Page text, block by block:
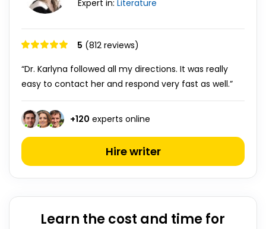
Expert in: Literature
5 (812 reviews)
“Dr. Karlyna followed all my directions. It was really
easy to contact her and respond very fast as well.”
+120 experts online
Hire writer
Learn the cost and time for